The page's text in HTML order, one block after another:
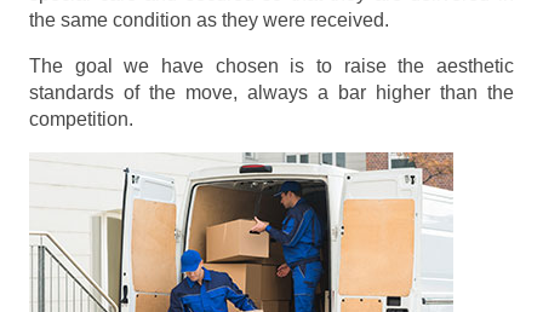
the same condition as they were received.
The goal we have chosen is to raise the aesthetic
standards of the move, always a bar higher than the
competition.